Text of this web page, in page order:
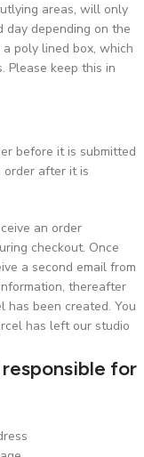
areas, will only
day depending on the
poly lined box, which
Please keep this in
before it is submitted
order after it is
an order
checkout. Once
a second email from
thereafter
been created. You
has left our studio
for